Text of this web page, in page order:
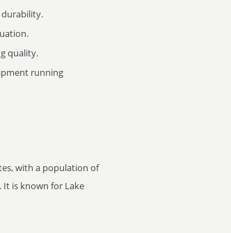
durability.
quality.
running
with a population of
It is known for Lake